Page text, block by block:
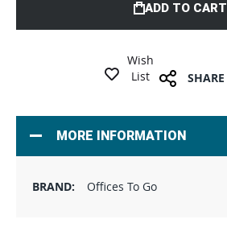
ADD TO CART
Wish
List
SHARE
MORE INFORMATION
Offices To Go